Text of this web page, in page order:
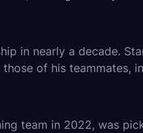
in nearly a decade.
of his teammates,
team in 2022, was